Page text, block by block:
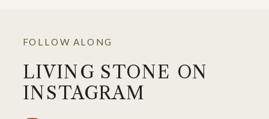
LIVING STONE ON
INSTAGRAM
FOLLOW ALONG